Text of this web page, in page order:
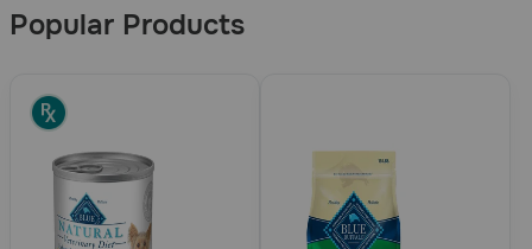
Popular Products